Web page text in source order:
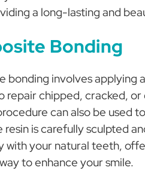
a long-lasting and
Bonding
bonding involves applying
repair chipped, cracked,
can also be used
is carefully sculpted
with your natural teeth,
to enhance your smile.